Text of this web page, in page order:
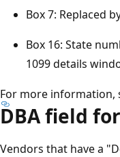
Box 7: Replaced
Box 16: State
1099 details
For more information,
DBA field
Vendors that have a